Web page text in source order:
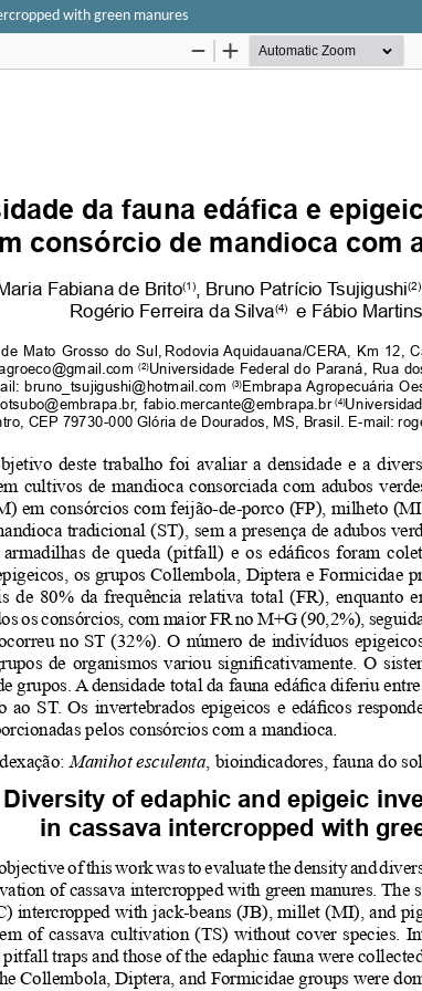
with green manures